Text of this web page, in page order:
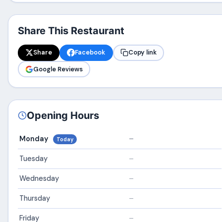
Share This Restaurant
Share Facebook
Copy link
Google Reviews
Opening Hours
Monday Today –
Tuesday –
Wednesday –
Thursday –
Friday –